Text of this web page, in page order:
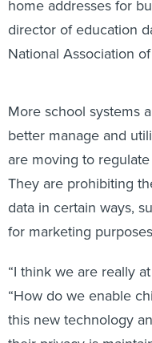
director of education
National Association
better manage and
are moving to
They are prohibiting
data in certain ways,
for marketing
“How do we enable
this new technology
their privacy is